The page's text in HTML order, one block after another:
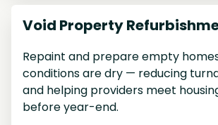
Void Property
Repaint and prepare empty
conditions are dry — reducing
and helping providers meet
before year-end.